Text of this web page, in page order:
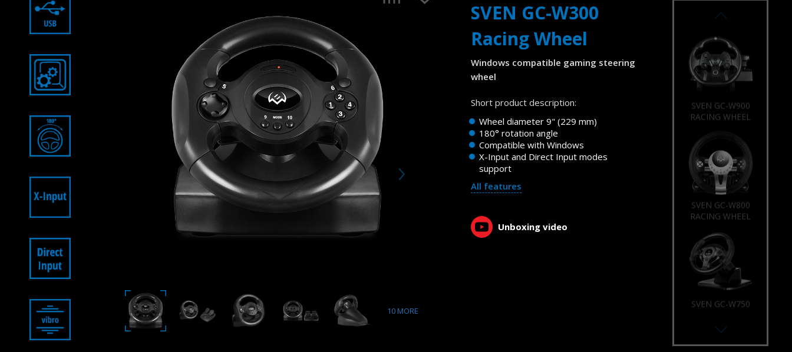
10MORE
SVEN GC-W300
Racing Wheel
Windows compatible gaming steering
wheel
Short product description:
Wheel diameter 9" (229 mm)
180° rotation angle
Compatible with Windows
X-Input and Direct Input modes
support
All features
Unboxing video
RACING WHEEL
SVEN GC-W900
RACING WHEEL
SVEN GC-W800
RACING WHEEL
SVEN GC-W750